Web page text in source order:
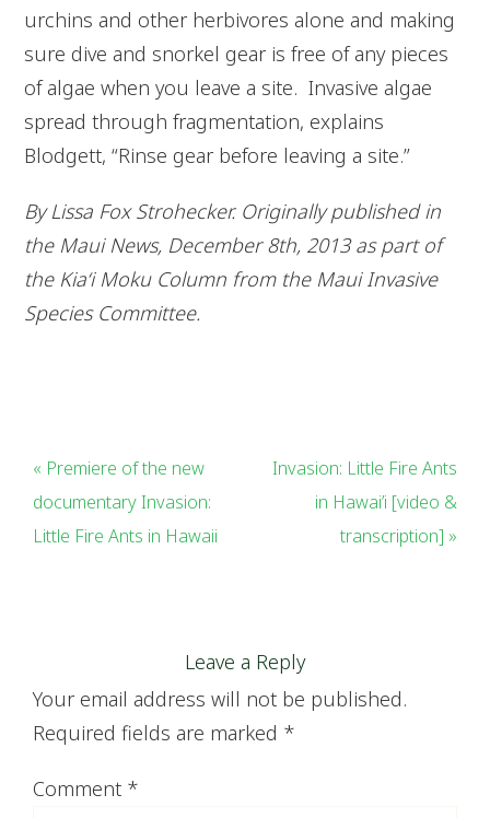
urchins and other herbivores alone and making
sure dive and snorkel gear is free of any pieces
of algae when you leave a site. Invasive algae
spread through fragmentation, explains
Blodgett, “Rinse gear before leaving a site.”
By Lissa Fox Strohecker. Originally published in
the Maui News, December 8th, 2013 as part of
the Kia‘i Moku Column from the Maui Invasive
Species Committee.
« Premiere of the new
documentary Invasion:
Little Fire Ants in Hawaii
Invasion: Little Fire Ants
in Hawai’i [video &
transcription] »
Leave a Reply
Your email address will not be published.
Required fields are marked *
Comment *